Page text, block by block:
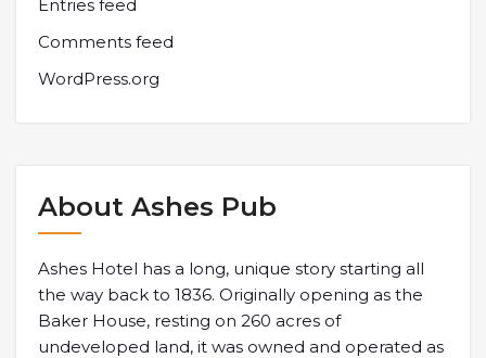
Entries feed
Comments feed
WordPress.org
About Ashes Pub
Ashes Hotel has a long, unique story starting all
the way back to 1836. Originally opening as the
Baker House, resting on 260 acres of
undeveloped land, it was owned and operated as